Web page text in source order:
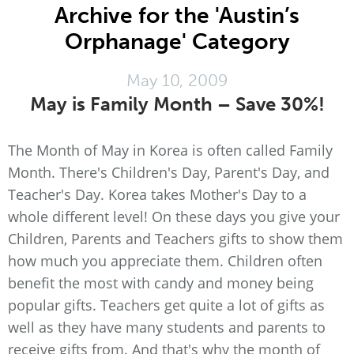
Archive for the 'Austin’s
Orphanage' Category
May 10, 2009
May is Family Month – Save 30%!
The Month of May in Korea is often called Family
Month. There's Children's Day, Parent's Day, and
Teacher's Day. Korea takes Mother's Day to a
whole different level! On these days you give your
Children, Parents and Teachers gifts to show them
how much you appreciate them. Children often
benefit the most with candy and money being
popular gifts. Teachers get quite a lot of gifts as
well as they have many students and parents to
receive gifts from. And that's why the month of